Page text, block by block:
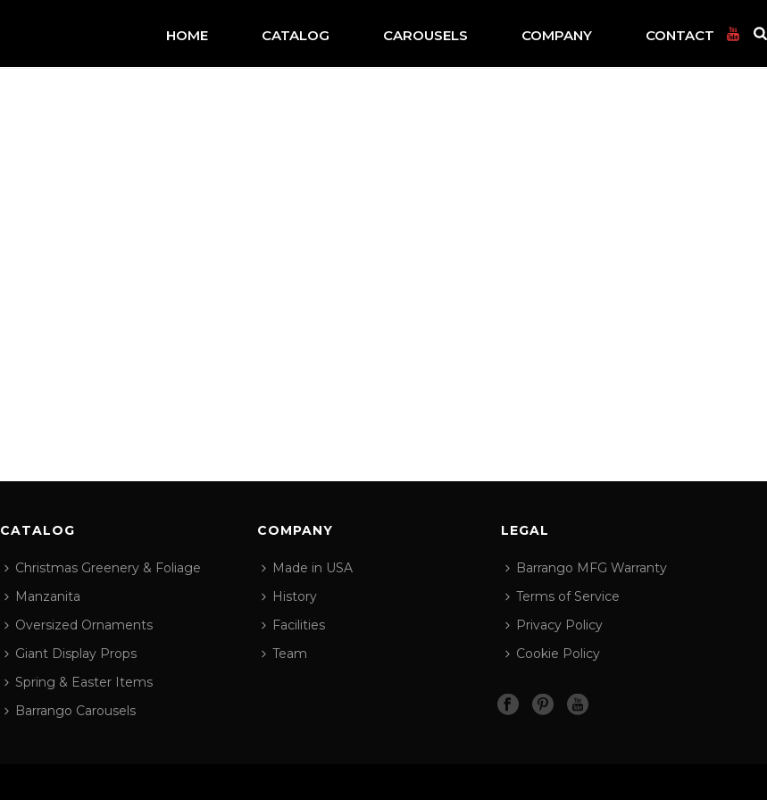
HOME CATALOG CAROUSELS COMPANY CONTACT
CATALOG
Christmas Greenery & Foliage
Manzanita
Oversized Ornaments
Giant Display Props
Spring & Easter Items
Barrango Carousels
COMPANY
Made in USA
History
Facilities
Team
LEGAL
Barrango MFG Warranty
Terms of Service
Privacy Policy
Cookie Policy